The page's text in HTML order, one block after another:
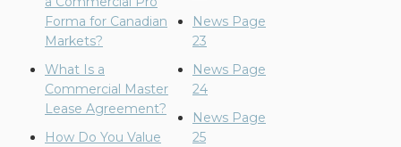
Forma for Canadian
Markets?
What Is a
Commercial Master
Lease Agreement?
How Do You Value
News Page
23
News Page
24
News Page
25